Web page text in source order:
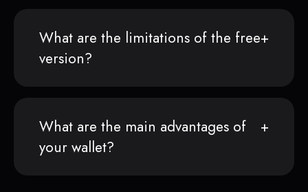
What are the limitations of the free
version?
What are the main advantages of
your wallet?